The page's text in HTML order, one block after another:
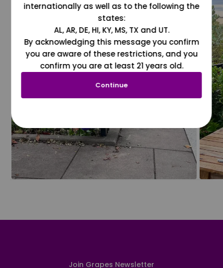
Join Grapes Newsletter
internationally as well as to the following the
states:
AL, AR, DE, HI, KY, MS, TX and UT.
By acknowledging this message you confirm
you are aware of these restrictions, and you
confirm you are at least 21 years old.
Continue